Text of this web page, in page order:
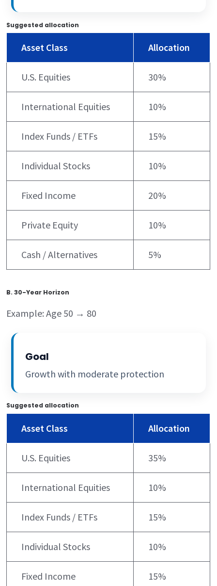
Suggested allocation
Asset Class Allocation
U.S. Equities 30%
International Equities 10%
Index Funds / ETFs 15%
Individual Stocks 10%
Fixed Income 20%
Private Equity 10%
Cash / Alternatives 5%
B. 30-Year Horizon
Example: Age 50 → 80
Goal
Growth with moderate protection
Suggested allocation
Asset Class Allocation
U.S. Equities 35%
International Equities 10%
Index Funds / ETFs 15%
Individual Stocks 10%
Fixed Income 15%